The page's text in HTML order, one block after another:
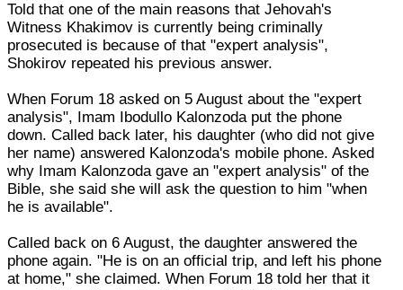
Told that one of the main reasons that Jehovah's
Witness Khakimov is currently being criminally
prosecuted is because of that "expert analysis",
Shokirov repeated his previous answer.
When Forum 18 asked on 5 August about the "expert
analysis", Imam Ibodullo Kalonzoda put the phone
down. Called back later, his daughter (who did not give
her name) answered Kalonzoda's mobile phone. Asked
why Imam Kalonzoda gave an "expert analysis" of the
Bible, she said she will ask the question to him "when
he is available".
Called back on 6 August, the daughter answered the
phone again. "He is on an official trip, and left his phone
at home," she claimed. When Forum 18 told her that it